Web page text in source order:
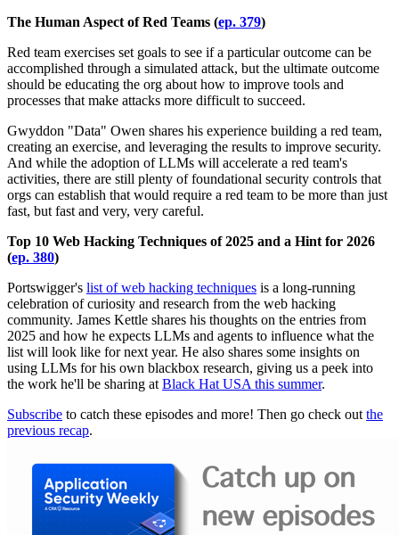
The Human Aspect of Red Teams (ep. 379)
Red team exercises set goals to see if a particular outcome can be
accomplished through a simulated attack, but the ultimate outcome
should be educating the org about how to improve tools and
processes that make attacks more difficult to succeed.
Gwyddon "Data" Owen shares his experience building a red team,
creating an exercise, and leveraging the results to improve security.
And while the adoption of LLMs will accelerate a red team's
activities, there are still plenty of foundational security controls that
orgs can establish that would require a red team to be more than just
fast, but fast and very, very careful.
Top 10 Web Hacking Techniques of 2025 and a Hint for 2026
(ep. 380)
Portswigger's list of web hacking techniques is a long-running
celebration of curiosity and research from the web hacking
community. James Kettle shares his thoughts on the entries from
2025 and how he expects LLMs and agents to influence what the
list will look like for next year. He also shares some insights on
using LLMs for his own blackbox research, giving us a peek into
the work he'll be sharing at Black Hat USA this summer.
Subscribe to catch these episodes and more! Then go check out the
previous recap.